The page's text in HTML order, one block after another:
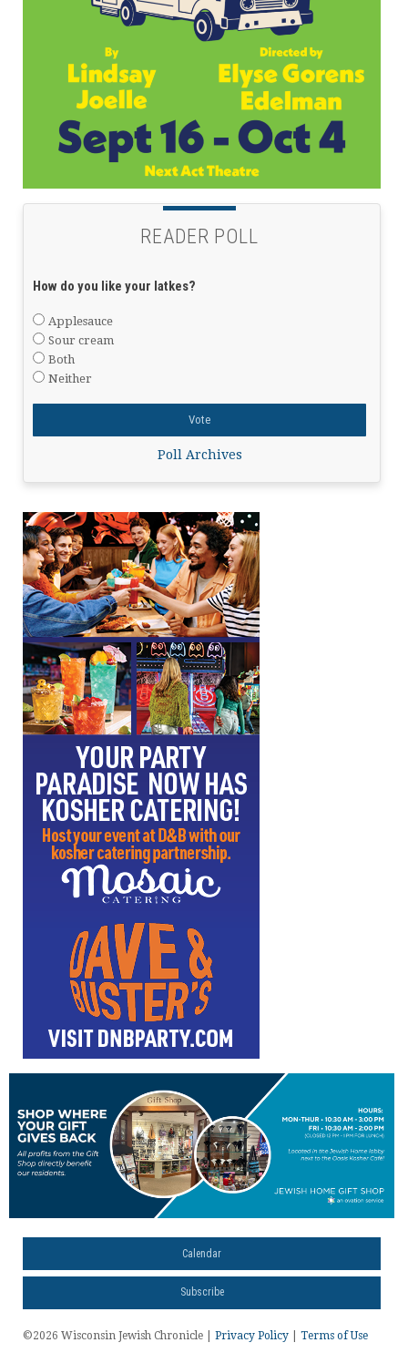
READER POLL
How do you like your latkes?
Applesauce
Sour cream
Both
Neither
Poll Archives
Calendar
Subscribe
©2026 Wisconsin Jewish Chronicle | Privacy Policy Terms of Use